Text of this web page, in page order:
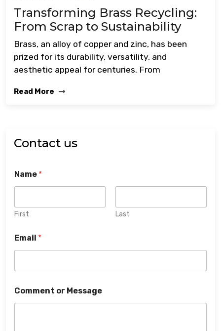
Transforming Brass Recycling:
From Scrap to Sustainability
Brass, an alloy of copper and zinc, has been
prized for its durability, versatility, and
aesthetic appeal for centuries. From
Read More
Contact us
Name *
First Last
Email *
Comment or Message